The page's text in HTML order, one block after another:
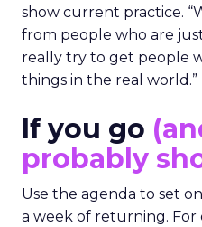
show current practice.
from people who are
really try to get people
things in the real world.”
If you go
probably
Use the agenda to set
a week of returning. For